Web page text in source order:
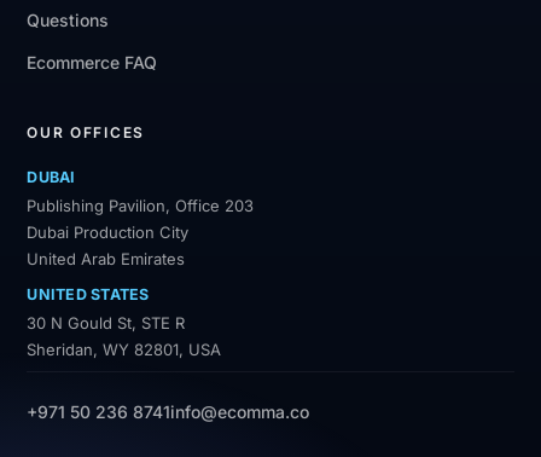
Questions
Ecommerce FAQ
OUR OFFICES
DUBAI
Publishing Pavilion, Office 203
Dubai Production City
United Arab Emirates
UNITED STATES
30 N Gould St, STE R
Sheridan, WY 82801, USA
+971 50 236 8741info@ecomma.co